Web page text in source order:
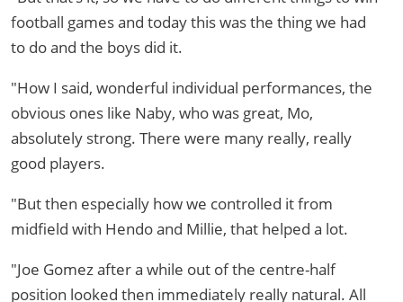
football games and today this was the thing we had
to do and the boys did it.
"How I said, wonderful individual performances, the
obvious ones like Naby, who was great, Mo,
absolutely strong. There were many really, really
good players.
"But then especially how we controlled it from
midfield with Hendo and Millie, that helped a lot.
"Joe Gomez after a while out of the centre-half
position looked then immediately really natural. All